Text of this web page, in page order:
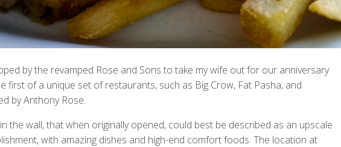
by the revamped Rose and Sons to take my wife out for our anniversary
first of a unique set of restaurants, such as Big Crow, Fat Pasha, and
by Anthony Rose.
the wall, that when originally opened, could best be described as an upscale
with amazing dishes and high-end comfort foods. The location at